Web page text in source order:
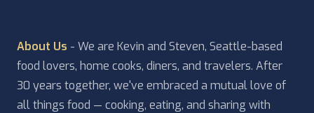
About Us - We are Kevin and Steven, Seattle-based
food lovers, home cooks, diners, and travelers. After
30 years together, we've embraced a mutual love of
all things food — cooking, eating, and sharing with